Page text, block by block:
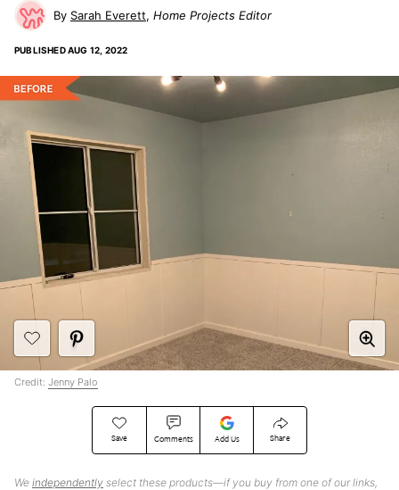
Sarah Everett Home Projects Editor
PUBLISHEDAUG 12, 2022
Save Comments Add Us Share
We independently select these products—if you buy from one of our links,
Credit: Jenny Palo